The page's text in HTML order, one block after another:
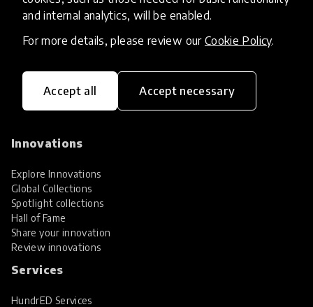
and internal analytics, will be enabled.
For more details, please review our Cookie Policy.
Accept all Accept necessary
HundrED, a mission-driven organisation,
transforming K12 education through impactful
Innovations
Explore Innovations
Global Collections
Spotlight collections
Hall of Fame
Share your innovation
Review innovations
Services
HundrED Services